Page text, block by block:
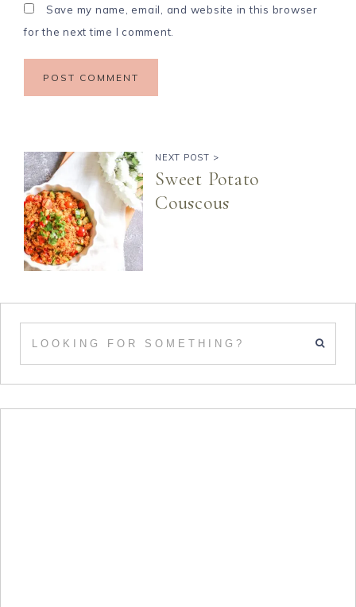
Save my name, email, and website in this browser
for the next time I comment.
NEXT POST >
Sweet Potato
Couscous